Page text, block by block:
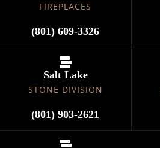
FIREPLACES
(801) 609-3326
Salt Lake
STONE DIVISION
(801) 903-2621